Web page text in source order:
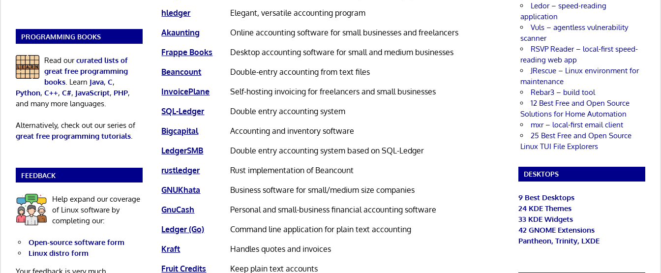
hledger
Elegant, versatile accounting program
Akaunting
Online accounting software for small businesses and freelancers
Frappe Books
Desktop accounting software for small and medium businesses
Beancount
Double-entry accounting from text files
InvoicePlane
Self-hosting invoicing for freelancers and small businesses
SQL-Ledger
Double entry accounting system
Bigcapital
Accounting and inventory software
LedgerSMB
Double entry accounting system based on SQL-Ledger
rustledger
Rust implementation of Beancount
GNUKhata
Business software for small/medium size companies
GnuCash
Personal and small-business financial accounting software
Ledger (Go)
Command line application for plain text accounting
Kraft
Handles quotes and invoices
Fruit Credits
Keep plain text accounts
PROGRAMMING BOOKS
Read ourcurated lists of
great free programming
books. Learn Java, C,
Python, C++, C#, JavaScript, PHP,
and many more languages.
Alternatively, check out our series of
great free programming tutorials.
FEEDBACK
Help expand our coverage
of Linux software by
completing our:
Open-source software form
Linux distro form
Ledor – speed-reading
application
Vuls – agentless vulnerability
scanner
RSVP Reader – local-first speed-
reading web app
JRescue – Linux environment for
maintenance
Rebar3 – build tool
12 Best Free and Open Source
Solutions for Home Automation
mxr – local-first email client
25 Best Free and Open Source
Linux TUI File Explorers
DESKTOPS
9 Best Desktops
24 KDE Themes
33 KDE Widgets
42 GNOME Extensions
Pantheon, Trinity, LXDE